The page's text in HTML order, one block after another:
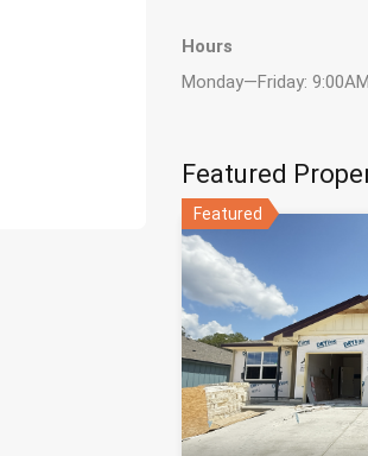
Hours
Monday—Friday:
Featured
Featured